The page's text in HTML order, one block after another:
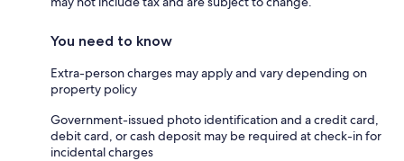
You need to know
Extra-person charges may apply and vary depending on
property policy
Government-issued photo identification and a credit card,
debit card, or cash deposit may be required at check-in for
incidental charges